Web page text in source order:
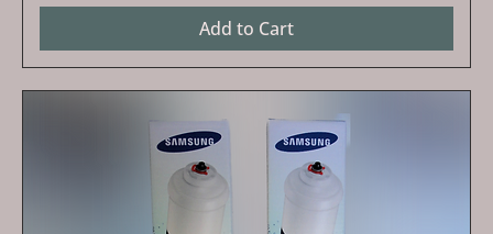
Add to Cart